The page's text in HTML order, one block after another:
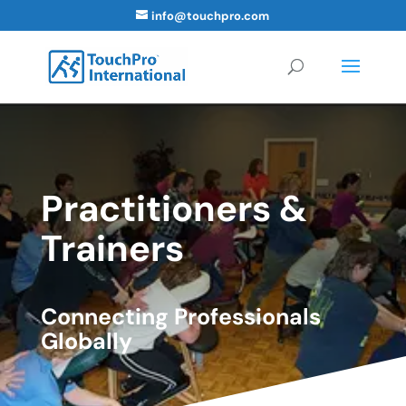
info@touchpro.com
Practitioners &
Trainers
Connecting Professionals
Globally